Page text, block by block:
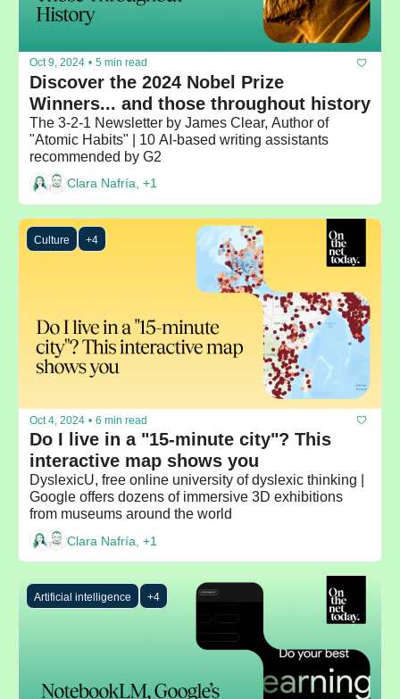
Oct 9, 2024 • 5 min read
Discover the 2024 Nobel Prize
Winners... and those throughout history
The 3-2-1 Newsletter by James Clear, Author of
"Atomic Habits" | 10 AI-based writing assistants
recommended by G2
Clara Nafría, +1
Culture +4
Oct 4, 2024 • 6 min read
Do I live in a "15-minute city"? This
interactive map shows you
DyslexicU, free online university of dyslexic thinking |
Google offers dozens of immersive 3D exhibitions
from museums around the world
Clara Nafría, +1
Artificial intelligence +4